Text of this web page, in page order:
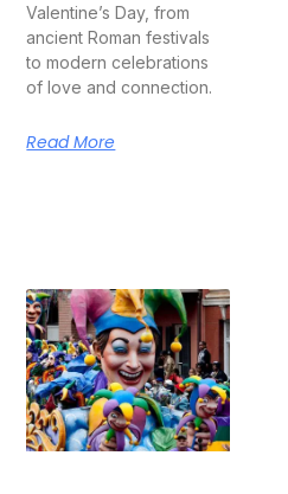
Valentine’s Day, from
ancient Roman festivals
to modern celebrations
of love and connection.
Read More